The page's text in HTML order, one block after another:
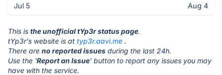
Jul 5 Aug 4
This is the unofficial tYp3r status page.
tYp3r's website is at typ3r.aavi.me .
There are no reported issues during the last 24h.
Use the 'Report an Issue' button to report any issues you may
have with the service.